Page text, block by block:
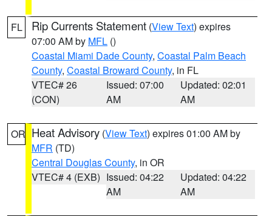
FL Rip Currents Statement (View Text) expires
07:00 AM by MFL ()
Coastal Miami Dade County, Coastal Palm Beach
County, Coastal Broward County, in FL
VTEC# 26
(CON)
Issued: 07:00
AM
Updated: 02:01
AM
OR Heat Advisory (View Text) expires 01:00 AM by
MFR (TD)
Central Douglas County, in OR
VTEC# 4 (EXB) Issued: 04:22
AM
Updated: 04:22
AM